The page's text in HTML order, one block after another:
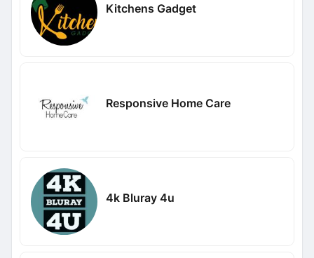
Kitchens Gadget
Responsive Home Care
4k Bluray 4u